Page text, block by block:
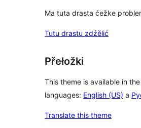
Ma tuta drasta ćežke
Tutu drastu zdźělić
Přełožki
This theme is available in
languages: English (US) a
Translate this theme